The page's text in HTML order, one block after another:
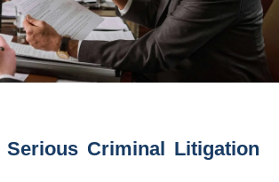
Serious Criminal Litigation